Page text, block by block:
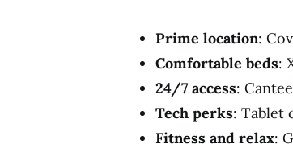
Prime location:
Comfortable beds:
24/7 access:
Tech perks: Tablet
Fitness and relax: